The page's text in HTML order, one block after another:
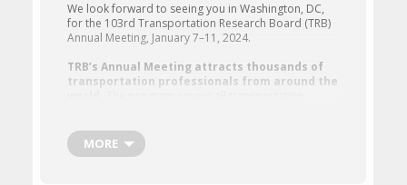
We look forward to seeing you in Washington, DC,
for the 103rd Transportation Research Board (TRB)
Annual Meeting, January 7–11, 2024.
TRB’s Annual Meeting attracts thousands of
transportation professionals from around the
practitioners, researchers, and representatives of
government, industry, and academic institutions.
MORE